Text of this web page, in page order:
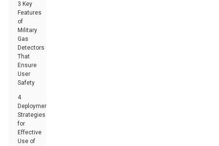
3 Key
Features
of
Military
Gas
Detectors
That
Ensure
User
Safety
4
Deployment
Strategies
for
Effective
Use of